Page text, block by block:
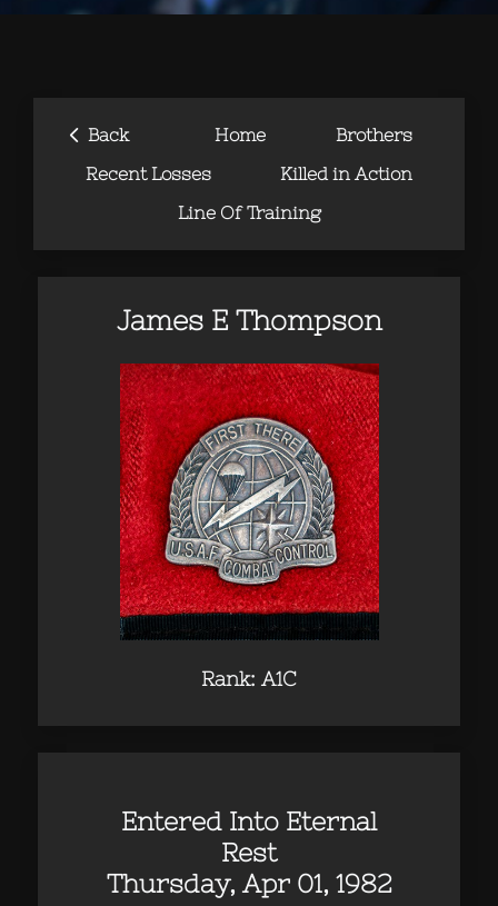
‹ Back Home
Brothers
Recent Losses
Killed in Action
Line Of Training
James E Thompson
Rank: A1C
Entered Into Eternal
Rest
Thursday, Apr 01, 1982